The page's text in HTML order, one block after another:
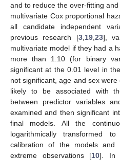
and to reduce the over-fitting
multivariate Cox proportional
all candidate independent
previous research [3, 19, 23],
multivariate model if they had a
more than 1.10 (for binary
significant at the 0.01 level in
not significant, age and sex
likely to be associated with
between predictor variables
examined and then significant
final models. All the
logarithmically transformed
calibration of the models
extreme observations [10]. In